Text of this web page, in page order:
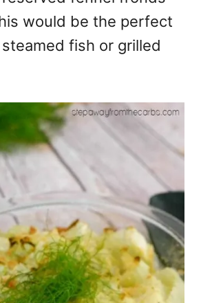
would be the perfect
fish or grilled